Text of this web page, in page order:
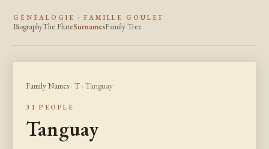
GÉNÉALOGIE · FAMILLE GOULET
BiographyThe FluteSurnamesFamily Tree
Family Names · T · Tanguay
31 PEOPLE
Tanguay